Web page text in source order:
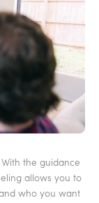
the guidance
allows you to
who you want